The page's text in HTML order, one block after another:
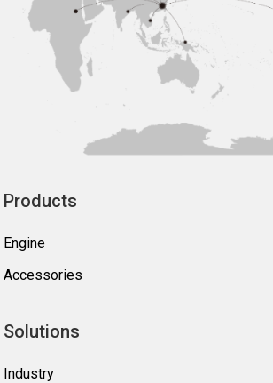
Products
Engine
Accessories
Solutions
Industry